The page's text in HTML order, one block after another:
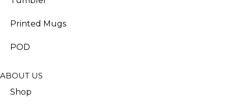
Printed Mugs
POD
ABOUT US
Shop